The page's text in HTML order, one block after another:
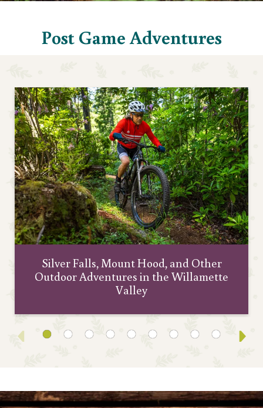
Post Game Adventures
Silver Falls, Mount Hood, and Other
Outdoor Adventures in the Willamette
Valley